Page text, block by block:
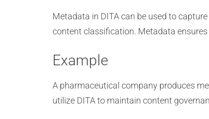
Metadata in DITA can be used to
content classification. Metadata
Example
A pharmaceutical company produces
utilize DITA to maintain content